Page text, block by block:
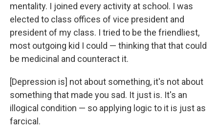
mentality. I joined every activity at school. I was
elected to class offices of vice president and
president of my class. I tried to be the friendliest,
most outgoing kid I could — thinking that that could
be medicinal and counteract it.
[Depression is] not about something, it's not about
something that made you sad. It just is. It's an
illogical condition — so applying logic to it is just as
farcical.